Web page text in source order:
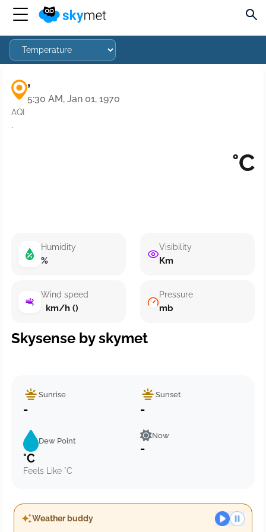
,
5:30 AM, Jan 01, 1970
AQI
·
°C
Humidity
%
Wind speed
km/h ()
Visibility
Km
Pressure
mb
Skysense by skymet
Sunrise
-
Sunset
-
Dew Point
°C
Feels Like °C
Now
-
Weather buddy